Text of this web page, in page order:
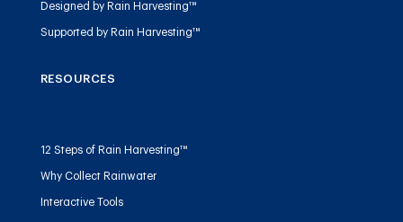
Designed by Rain Harvesting™
Supported by Rain Harvesting™
RESOURCES
12 Steps of Rain Harvesting™
Why Collect Rainwater
Interactive Tools